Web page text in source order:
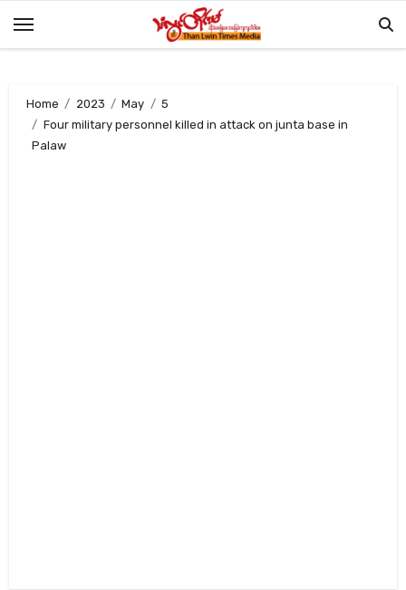
Home 2023 May
5
Four military personnel killed in attack on junta base in
Palaw